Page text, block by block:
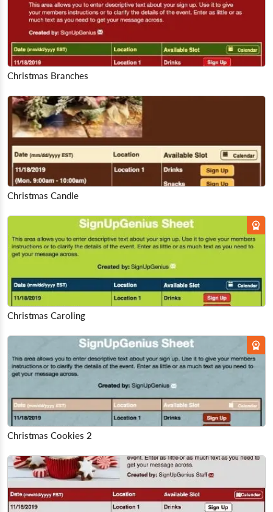
Christmas Branches
Christmas Candle
Christmas Caroling
Christmas Cookies 2